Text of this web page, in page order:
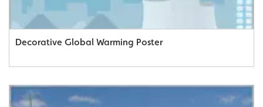
Decorative Global Warming Poster